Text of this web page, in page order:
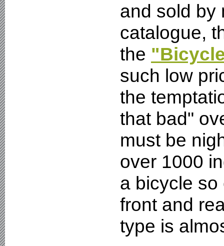
and sold by
catalogue,
the
such low
the
that bad"
must be
over 1000
a bicycle so
front and
type is